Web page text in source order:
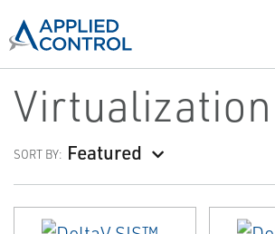
Virtualization
SORT BY: Featured